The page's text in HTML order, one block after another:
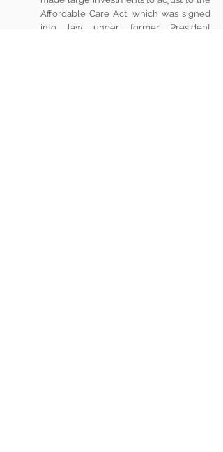
Affordable Care Act, which was signed
into law under former President